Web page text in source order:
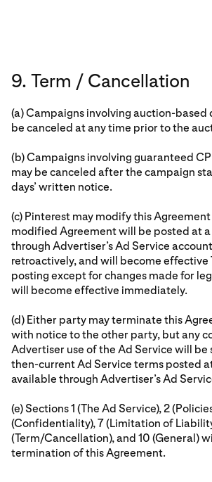
9. Term / Cancellation
(a) Campaigns involving auction-based
be canceled at any time prior to the
(b) Campaigns involving guaranteed
may be canceled after the campaign
days’ written notice.
(c) Pinterest may modify this
modified Agreement will be posted at a
through Advertiser’s Ad Service
retroactively, and will become effective
posting except for changes made for
will become effective immediately.
(d) Either party may terminate this
with notice to the other party, but any
Advertiser use of the Ad Service will be
then-current Ad Service terms posted
available through Advertiser’s Ad
(e) Sections 1 (The Ad Service), 2
(Confidentiality), 7 (Limitation of
(Term/Cancellation), and 10 (General)
termination of this Agreement.